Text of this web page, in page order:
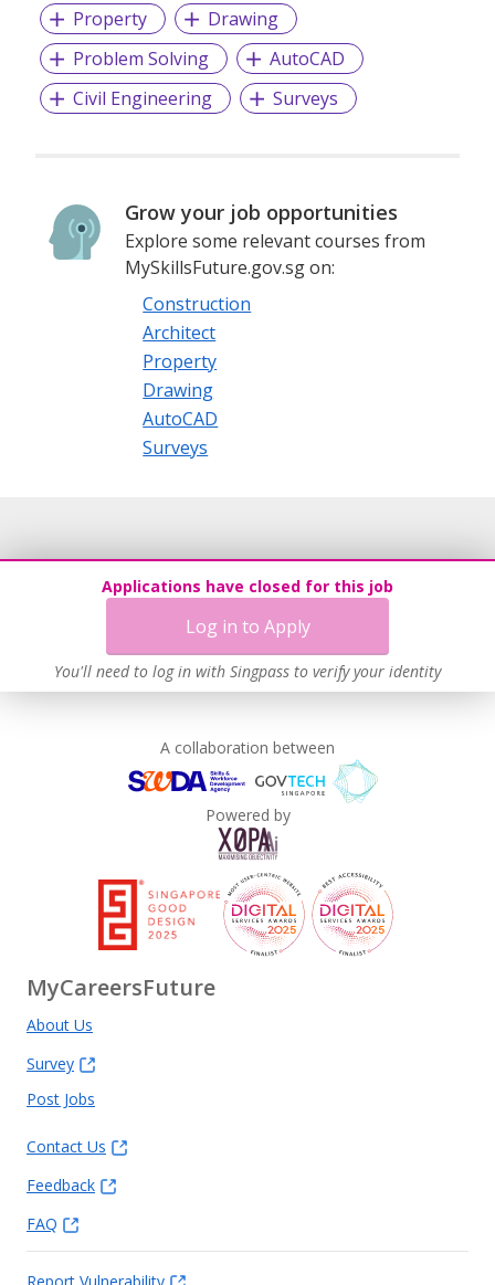
Property
Drawing
Problem Solving
AutoCAD
Civil Engineering
Surveys
Grow your job opportunities
Explore some relevant courses from
MySkillsFuture.gov.sg on:
Construction
Architect
Property
Drawing
AutoCAD
Surveys
Applications have closed for this job
Log in to Apply
You'll need to log in with Singpass to verify your identity
A collaboration between
Powered by
MyCareersFuture
About Us
Survey
Post Jobs
Contact Us
Feedback
FAQ